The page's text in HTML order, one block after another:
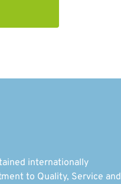
internationally
to Quality, Service and